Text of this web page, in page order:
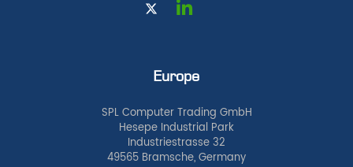
Europe
SPL Computer Trading GmbH
Hesepe Industrial Park
Industriestrasse 32
49565 Bramsche, Germany